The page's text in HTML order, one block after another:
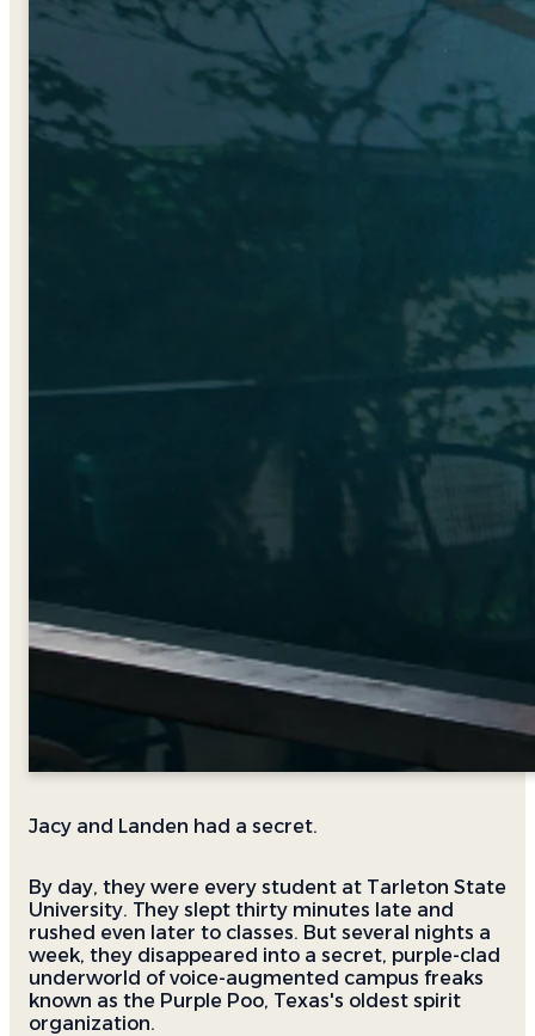
Jacy and Landen had a secret.
By day, they were every student at Tarleton State
University. They slept thirty minutes late and
rushed even later to classes. But several nights a
week, they disappeared into a secret, purple-clad
underworld of voice-augmented campus freaks
known as the Purple Poo, Texas's oldest spirit
organization.